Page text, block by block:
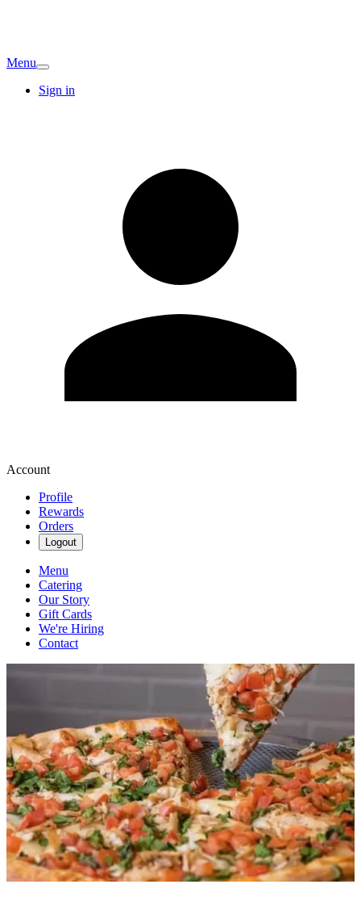
Menu
Sign in
Account
Profile
Rewards
Orders
Logout
Menu
Catering
Our Story
Gift Cards
We're Hiring
Contact